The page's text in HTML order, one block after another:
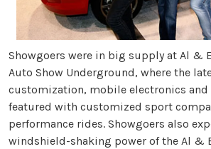
Showgoers were in big supply at Al &
Auto Show Underground, where the
customization, mobile electronics and
featured with customized sport
performance rides. Showgoers also
windshield-shaking power of the Al &